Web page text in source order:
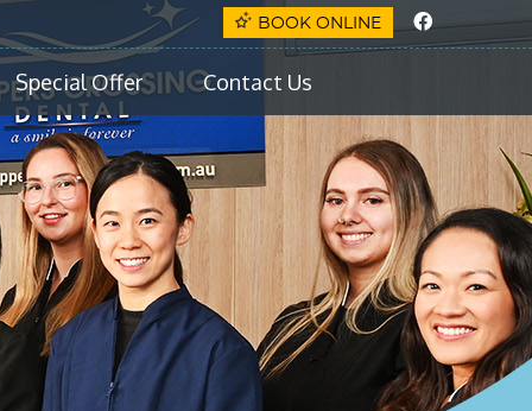
BOOK ONLINE
Special Offer Contact Us